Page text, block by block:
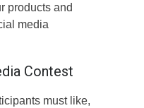
products and
media
Contest
must like,